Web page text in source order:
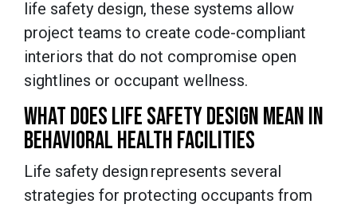
life safety design, these systems allow
project teams to create code-compliant
interiors that do not compromise open
sightlines or occupant wellness.
WHAT DOES LIFE SAFETY DESIGN MEAN IN
BEHAVIORAL HEALTH FACILITIES
Life safety design represents several
strategies for protecting occupants from